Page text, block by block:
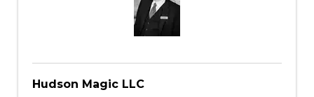
Hudson Magic LLC